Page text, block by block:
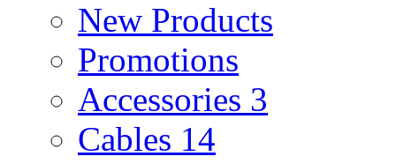
New Products
Promotions
Accessories 3
Cables 14